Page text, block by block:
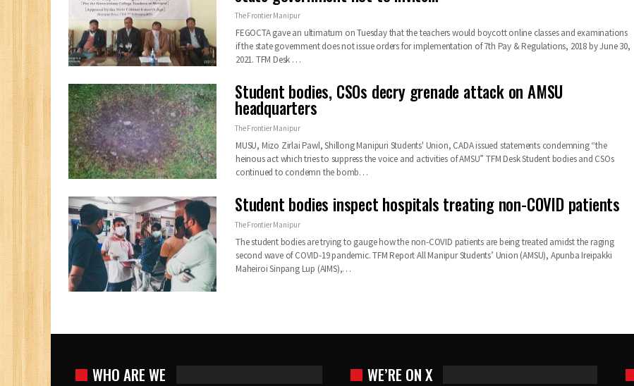
The Frontier Manipur
FEGOCTA gave an ultimatum on Tuesday that the teachers would boycott online classes and examinations
if the state government does not issue orders for implementation of 7th Pay & Regulations, 2018 by June 30,
2021. TFM Desk …
Student bodies, CSOs decry grenade attack on AMSU
headquarters
The Frontier Manipur
MUSU, Mizo Zirlai Pawl, Shillong Manipuri Students' Union, CADA issued statements condemning “the
heinous act which tries to suppress the voice and activities of AMSU” TFM DeskStudent bodies and CSOs
continued to condemn the bomb…
Student bodies inspect hospitals treating non-COVID patients
The Frontier Manipur
The student bodies are trying to gauge how the non-COVID patients are being treated amidst the raging
second wave of COVID-19 pandemic.TFM ReportAll Manipur Students’ Union (AMSU), Apunba Ireipakki
Maheiroi Sinpang Lup (AIMS),…
WHO ARE WE WE’RE ON X